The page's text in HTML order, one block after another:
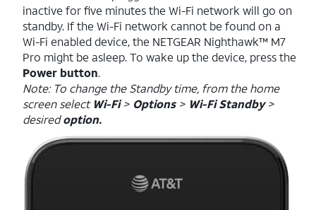
inactive for five minutes the Wi-Fi network will go on
standby. If the Wi-Fi network cannot be found on a
Wi-Fi enabled device, the NETGEAR Nighthawk™ M7
Pro might be asleep. To wake up the device, press the
Power button.
Note: To change the Standby time, from the home
screen select Wi-Fi> Options> Wi-Fi Standby>
desiredoption.